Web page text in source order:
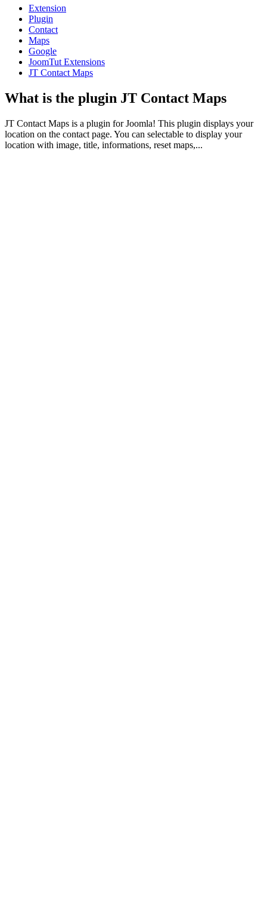
Extension
Plugin
Contact
Maps
Google
JoomTut Extensions
JT Contact Maps
What is the plugin JT Contact Maps
JT Contact Maps is a plugin for Joomla! This plugin displays your
location on the contact page. You can selectable to display your
location with image, title, informations, reset maps,...